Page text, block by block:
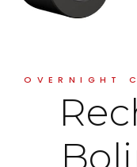
OVERNIGHT